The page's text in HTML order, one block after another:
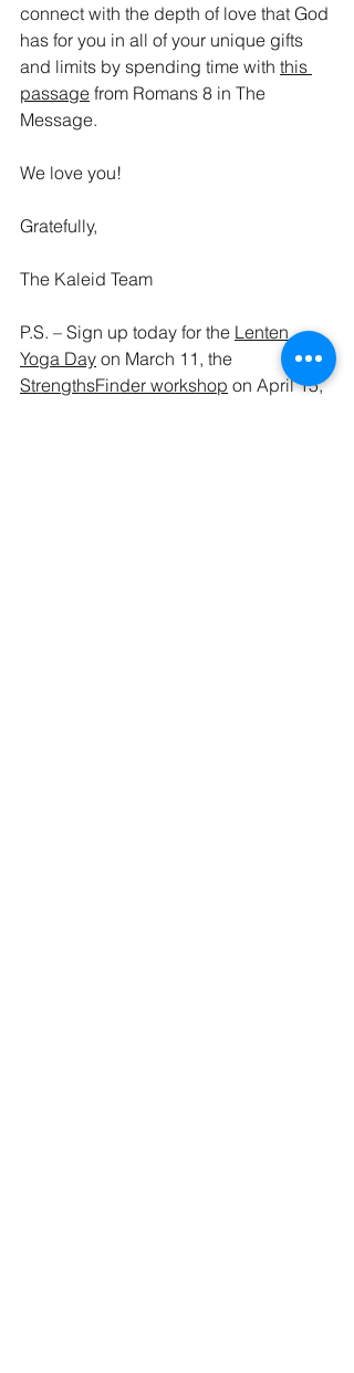
connect with the depth of love that God
has for you in all of your unique gifts
and limits by spending time with this
passage from Romans 8 in The
Message.
We love you!
Gratefully,
The Kaleid Team
P.S. – Sign up today for the Lenten
Yoga Day on March 11, the
StrengthsFinder workshop on April 15,